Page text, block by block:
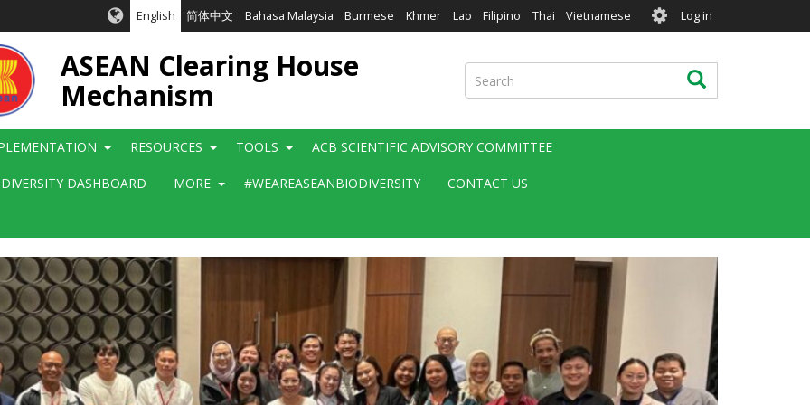
English 简体中文 Bahasa Malaysia Burmese Khmer Lao Filipino Thai Vietnamese User
account
menu
Log in
ASEAN Clearing House
Mechanism
Search Search
RESOURCES TOOLS ACB SCIENTIFIC ADVISORY COMMITTEE
DASHBOARD MORE #WEAREASEANBIODIVERSITY CONTACT US